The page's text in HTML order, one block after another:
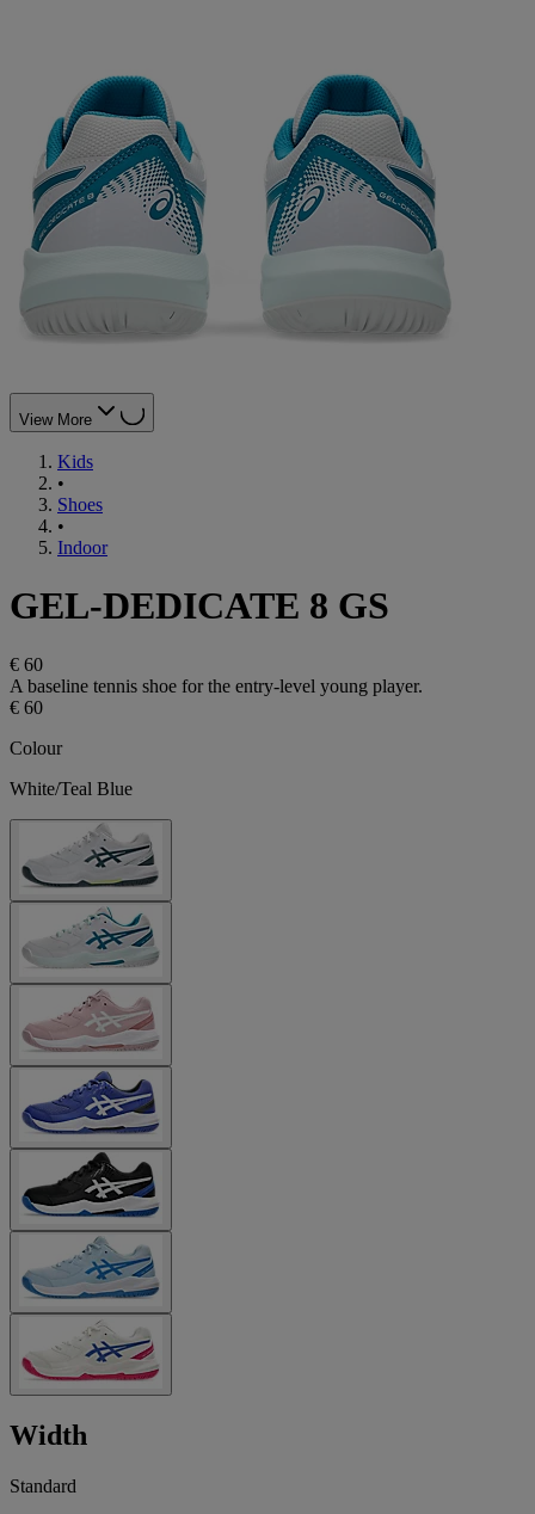
View More
Kids
•
Shoes
•
Indoor
GEL-DEDICATE 8 GS
€ 60
A baseline tennis shoe for the entry-level young player.
€ 60
Colour
White/Teal Blue
Width
Standard